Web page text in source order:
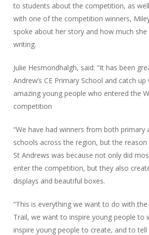
to students about the competition, as
with one of the competition winners,
spoke about her story and how much
writing.
Julie Hesmondhalgh, said: “It has been
Andrew’s CE Primary School and catch
amazing young people who entered the
competition
“We have had winners from both primary
schools across the region, but the
St Andrews was because not only did
enter the competition, but they also
displays and beautiful boxes.
“This is everything we want to do with
Trail, we want to inspire young people to
inspire young people to create, and to